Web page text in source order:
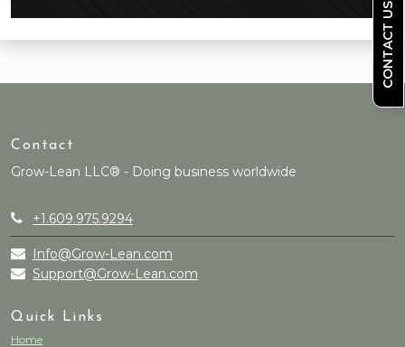
Contact
Grow-Lean LLC® - Doing business worldwide
+1.609.975.9294
Info@Grow-Lean.com
Support@Grow-Lean.com
Quick Links
Home
CONTACT US